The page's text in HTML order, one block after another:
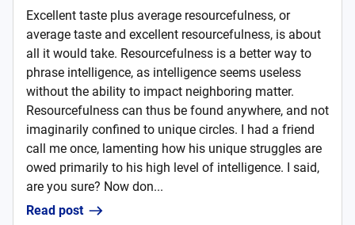
Excellent taste plus average resourcefulness, or
average taste and excellent resourcefulness, is about
all it would take. Resourcefulness is a better way to
phrase intelligence, as intelligence seems useless
without the ability to impact neighboring matter.
Resourcefulness can thus be found anywhere, and not
imaginarily confined to unique circles. I had a friend
call me once, lamenting how his unique struggles are
owed primarily to his high level of intelligence. I said,
are you sure? Now don...
Read post